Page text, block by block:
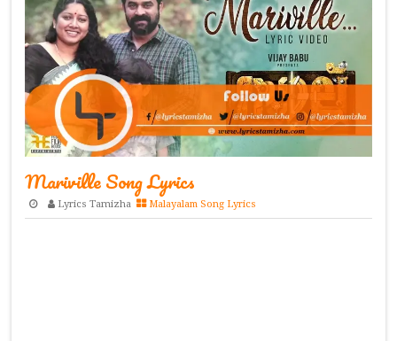
Mariville Song Lyrics
Lyrics Tamizha Malayalam Song Lyrics